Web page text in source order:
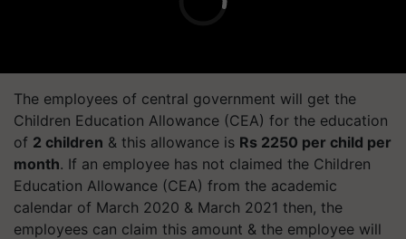
The employees of central government will get the
Children Education Allowance (CEA) for the education
of 2 children & this allowance is Rs 2250 per child per
month. If an employee has not claimed the Children
Education Allowance (CEA) from the academic
calendar of March 2020 & March 2021 then, the
employees can claim this amount & the employee will